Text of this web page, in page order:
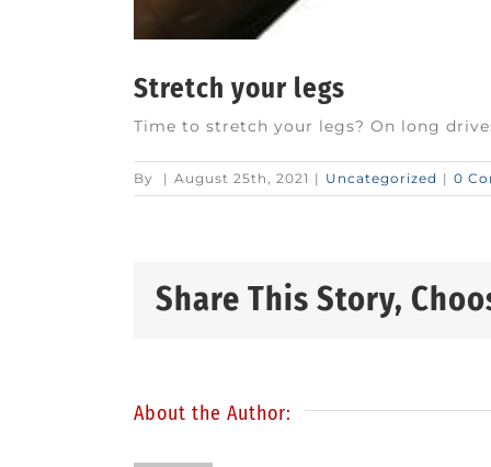
Stretch your legs
Time to stretch your legs? On long
By | August 25th, 2021 | Uncategorized | 0
Share This Story,
About the Author: